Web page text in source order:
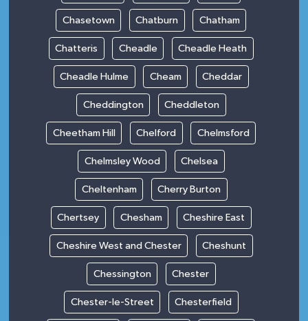
Chasetown Chatburn Chatham
Chatteris Cheadle Cheadle Heath
Cheadle Hulme Cheam Cheddar
Cheddington Cheddleton
Cheetham Hill Chelford Chelmsford
Chelmsley Wood Chelsea
Cheltenham Cherry Burton
Chertsey Chesham Cheshire East
Cheshire West and Chester Cheshunt
Chessington Chester
Chester-le-Street Chesterfield